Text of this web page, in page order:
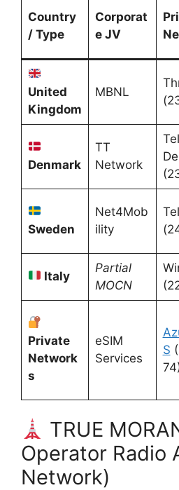
Country
/ Type
Corporat
e JV
United
Kingdom
MBNL
Denmark
TT
Network
Sweden
Net4Mob
ility
Italy
Partial
MOCN
Private
Network
s
eSIM
Services
S
TRUE
Operator Radio
Network)